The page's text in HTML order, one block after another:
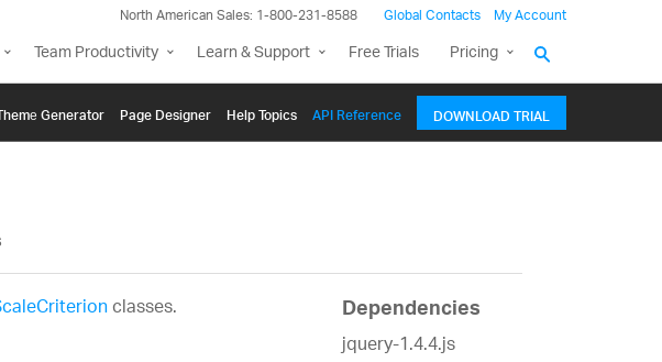
North American Sales: 1-800-231-8588 Global Contacts My Account
Team Productivity Learn & Support Free Trials Pricing
Generator Page Designer Help Topics API Reference DOWNLOAD TRIAL
classes. Dependencies
jquery-1.4.4.js